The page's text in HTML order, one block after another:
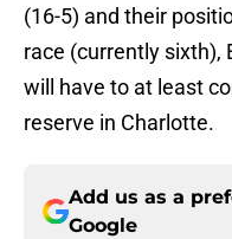
(16-5) and their
race (currently sixth),
will have to at least
reserve in Charlotte.
Add us as a
Google